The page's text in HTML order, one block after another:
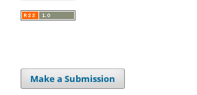
Make a Submission